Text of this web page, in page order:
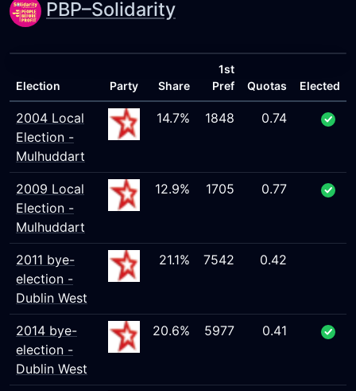
PBP–Solidarity
Election Party Share
1st
Pref
Quotas Elected
2004 Local
Election -
Mulhuddart
14.7% 1848 0.74
2009 Local
Election -
Mulhuddart
12.9% 1705 0.77
2011 bye-
election -
Dublin West
21.1% 7542 0.42
2014 bye-
election -
Dublin West
20.6% 5977 0.41